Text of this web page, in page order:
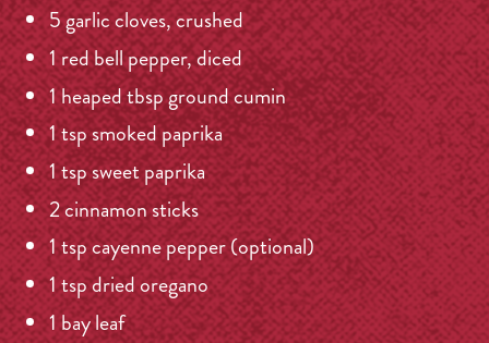
5 garlic cloves, crushed
1 red bell pepper, diced
1 heaped tbsp ground cumin
1 tsp smoked paprika
1 tsp sweet paprika
2 cinnamon sticks
1 tsp cayenne pepper (optional)
1 tsp dried oregano
1 bay leaf